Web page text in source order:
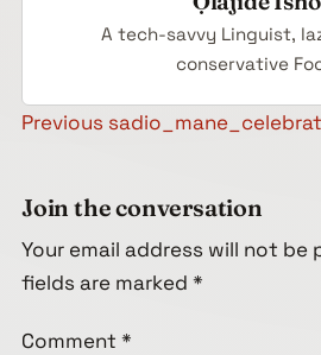
A tech-savvy Linguist,
conservative
Post navigation
Previous
Join the conversation
Your email address will not be
fields are marked *
Comment *